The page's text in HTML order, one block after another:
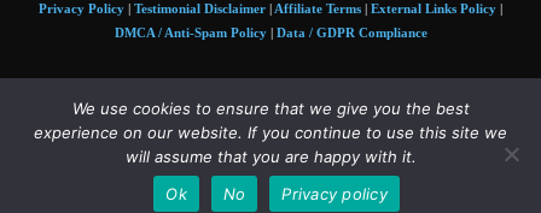
Privacy Policy
Testimonial Disclaimer Affiliate Terms External Links Policy
DMCA / Anti-Spam Policy| Data / GDPR Compliance
Tim and Juile Harris personal images Copyright © 2026 Tim and Julie Harris
Photo Credit:Stock images used under license byShutterstock• Agent & broker images
used with permission
4 Msgs/Month. Reply STOP to cancel, HELP for help. Msg&data
rates may apply. Terms:slkt.io/Jpd
We use cookies to ensure that we give you the best
experience on our website. If you continue to use this site we
will assume that you are happy with it.
Ok
No Privacy policy